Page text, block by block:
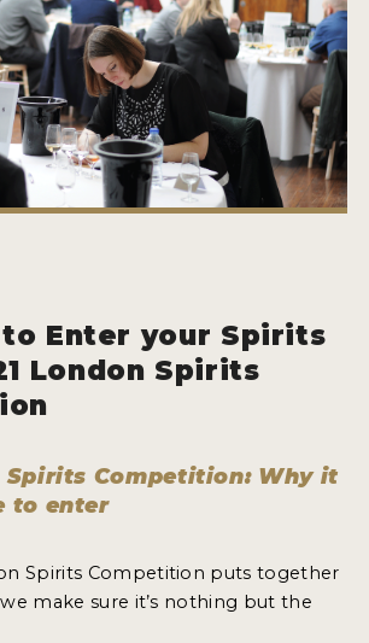
to Enter your Spirits
London Spirits
Spirits Competition: Why it
to enter
Spirits Competition puts together
make sure it’s nothing but the